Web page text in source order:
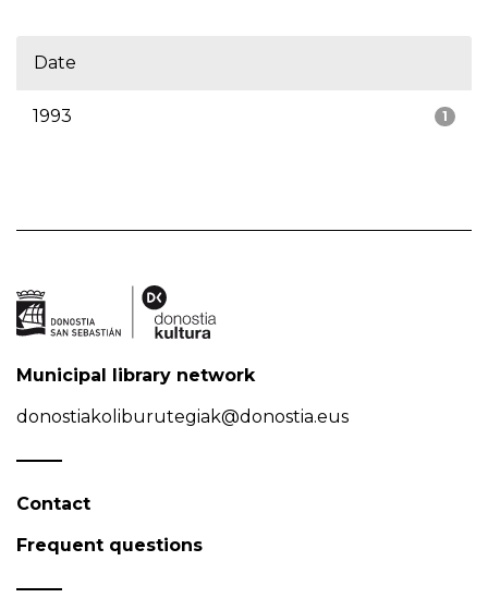
Date
1
1993
Municipal library network
donostiakoliburutegiak@donostia.eus
Contact
Frequent questions